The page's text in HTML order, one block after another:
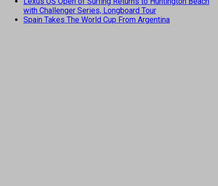
with Challenger Series, Longboard Tour
Spain Takes The World Cup From Argentina